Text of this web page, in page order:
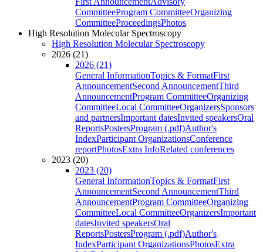
CommitteeProgram CommitteeOrganizing
CommitteeProceedingsPhotos
High Resolution Molecular Spectroscopy
High Resolution Molecular Spectroscopy
2026 (21)
2026 (21)
General InformationTopics & FormatFirst
AnnouncementSecond AnnouncementThird
AnnouncementProgram CommitteeOrganizing
CommitteeLocal CommitteeOrganizersSponsors
and partnersImportant datesInvited speakersOral
ReportsPostersProgram (.pdf)Author's
IndexParticipant OrganizationsConference
reportPhotosExtra InfoRelated conferences
2023 (20)
2023 (20)
General InformationTopics & FormatFirst
AnnouncementSecond AnnouncementThird
AnnouncementProgram CommitteeOrganizing
CommitteeLocal CommitteeOrganizersImportant
datesInvited speakersOral
ReportsPostersProgram (.pdf)Author's
IndexParticipant OrganizationsPhotosExtra